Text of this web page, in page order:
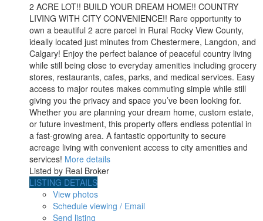
2 ACRE LOT!! BUILD YOUR DREAM HOME!! COUNTRY
LIVING WITH CITY CONVENIENCE!! Rare opportunity to
own a beautiful 2 acre parcel in Rural Rocky View County,
ideally located just minutes from Chestermere, Langdon, and
Calgary! Enjoy the perfect balance of peaceful country living
while still being close to everyday amenities including grocery
stores, restaurants, cafes, parks, and medical services. Easy
access to major routes makes commuting simple while still
giving you the privacy and space you’ve been looking for.
Whether you are planning your dream home, custom estate,
or future investment, this property offers endless potential in
a fast-growing area. A fantastic opportunity to secure
acreage living with convenient access to city amenities and
services! More details
Listed by Real Broker
LISTING DETAILS
View photos
Schedule viewing / Email
Send listing